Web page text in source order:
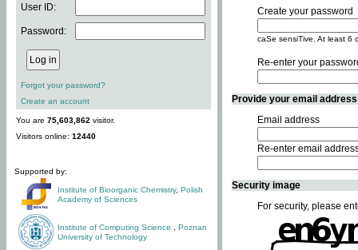
User ID:
Password:
Forgot your password?
Create an account
You are 75,603,862 visitor.
Visitors online: 12440
Supported by:
Institute of Bioorganic Chemistry, Polish
Academy of Sciences
Institute of Computing Science
Poznan
University of Technology
Create your password
caSe sensiTive. At least 6
Re-enter your
Provide your email
Email address
Re-enter email
Security image
For security, please